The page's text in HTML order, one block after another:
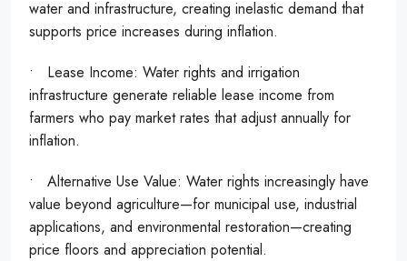
water and infrastructure, creating inelastic demand that
supports price increases during inflation.
• Lease Income: Water rights and irrigation
infrastructure generate reliable lease income from
farmers who pay market rates that adjust annually for
inflation.
• Alternative Use Value: Water rights increasingly have
value beyond agriculture—for municipal use, industrial
applications, and environmental restoration—creating
price floors and appreciation potential.